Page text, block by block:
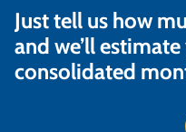
Just tell us how
and we’ll
consolidated